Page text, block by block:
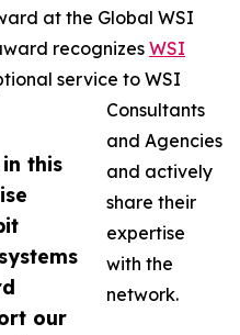
this
our
at the Global WSI
recognizes WSI
service to WSI
Consultants
and Agencies
and actively
share their
expertise
with the
network.